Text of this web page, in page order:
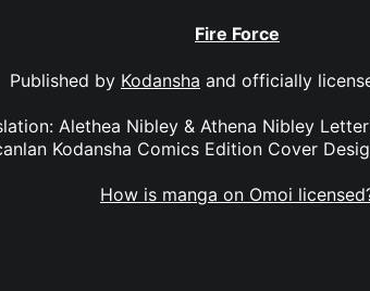
Fire Force
Published by Kodansha and officially
Alethea Nibley & Athena Nibley
Kodansha Comics Edition Cover
How is manga on Omoi